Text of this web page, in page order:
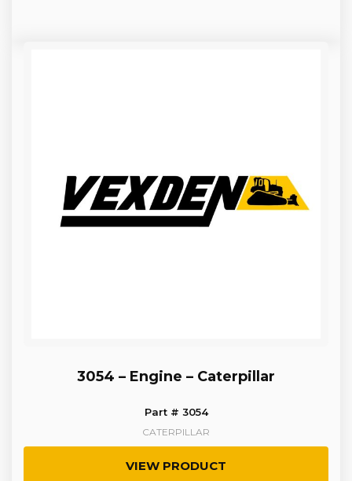
3054 – Engine – Caterpillar
Part # 3054
CATERPILLAR
VIEW PRODUCT